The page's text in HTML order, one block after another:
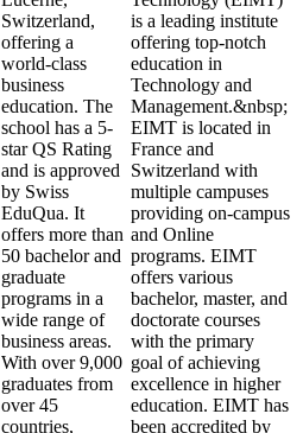
Switzerland,
offering a
world-class
business
education. The
school has a 5-
star QS Rating
and is approved
by Swiss
EduQua. It
offers more than
50 bachelor and
graduate
programs in a
wide range of
business areas.
With over 9,000
graduates from
over 45
countries,
is a leading institute
offering top-notch
education in
Technology and
Management.&nbsp;
EIMT is located in
France and
Switzerland with
multiple campuses
providing on-campus
and Online
programs. EIMT
offers various
bachelor, master, and
doctorate courses
with the primary
goal of achieving
excellence in higher
education. EIMT has
been accredited by